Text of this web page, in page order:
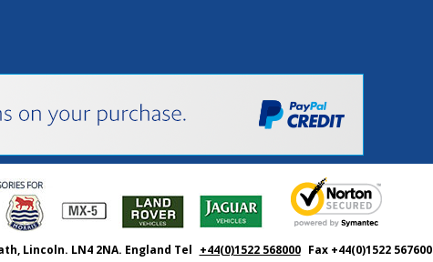
Lincoln. LN4 2NA. England Tel +44(0)1522 568000 Fax +44(0)1522 567600